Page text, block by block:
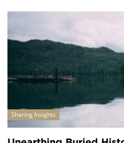
Sharing Insights